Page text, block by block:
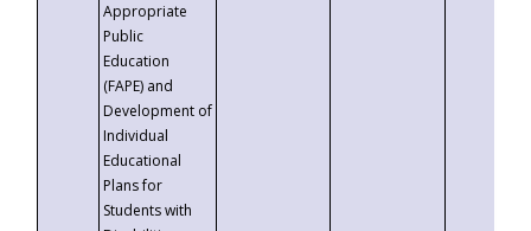
Appropriate
Public
Education
(FAPE) and
Development of
Individual
Educational
Plans for
Students with